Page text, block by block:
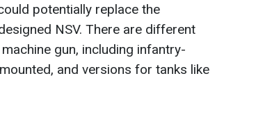
potentially replace the
NSV. There are different
gun, including infantry-
and versions for tanks like